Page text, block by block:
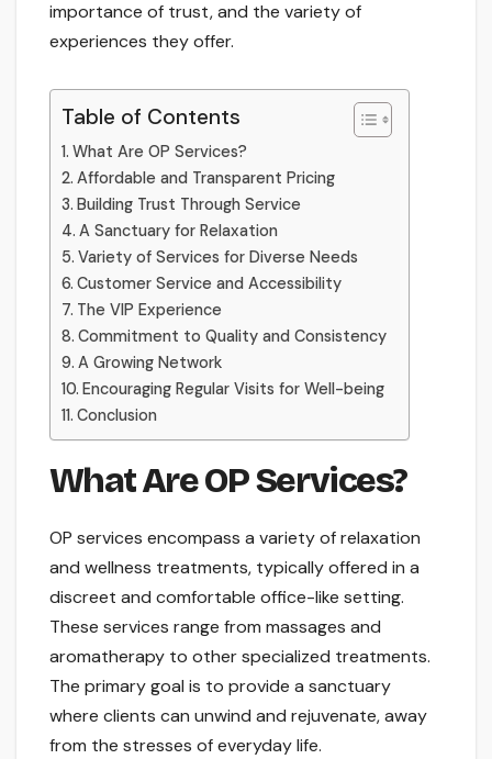
importance of trust, and the variety of
experiences they offer.
Table of Contents
What Are OP Services?
Affordable and Transparent Pricing
Building Trust Through Service
A Sanctuary for Relaxation
Variety of Services for Diverse Needs
Customer Service and Accessibility
The VIP Experience
Commitment to Quality and Consistency
A Growing Network
Encouraging Regular Visits for Well-being
Conclusion
What Are OP Services?
OP services encompass a variety of relaxation
and wellness treatments, typically offered in a
discreet and comfortable office-like setting.
These services range from massages and
aromatherapy to other specialized treatments.
The primary goal is to provide a sanctuary
where clients can unwind and rejuvenate, away
from the stresses of everyday life.